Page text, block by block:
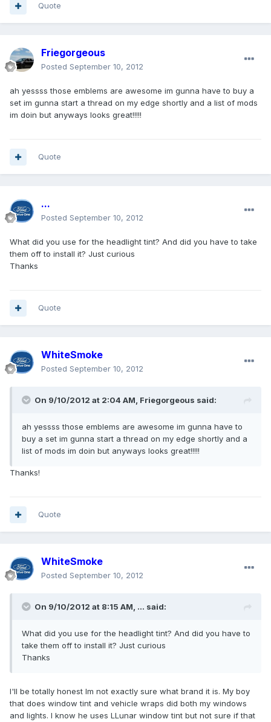
Quote
Friegorgeous
Posted September 10, 2012
ah yessss those emblems are awesome im gunna have to buy a
set im gunna start a thread on my edge shortly and a list of mods
im doin but anyways looks great!!!!!
Quote
...
Posted September 10, 2012
What did you use for the headlight tint? And did you have to take
them off to install it? Just curious
Thanks
Quote
WhiteSmoke
Posted September 10, 2012
On 9/10/2012 at 2:04 AM, Friegorgeous said:
ah yessss those emblems are awesome im gunna have to
buy a set im gunna start a thread on my edge shortly and a
list of mods im doin but anyways looks great!!!!!
Thanks!
Quote
WhiteSmoke
Posted September 10, 2012
On 9/10/2012 at 8:15 AM, ... said:
What did you use for the headlight tint? And did you have to
take them off to install it? Just curious
Thanks
I'll be totally honest Im not exactly sure what brand it is. My boy
that does window tint and vehicle wraps did both my windows
and lights. I know he uses LLunar window tint but not sure if that